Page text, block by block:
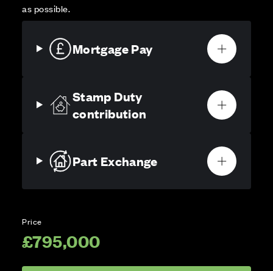
as possible.
Mortgage Pay
Stamp Duty
contribution
Part Exchange
Price
£795,000